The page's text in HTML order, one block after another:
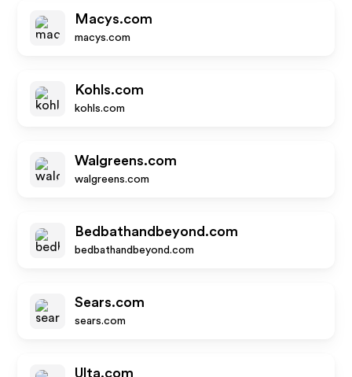
Macys.com
macys.com
Kohls.com
kohls.com
Walgreens.com
walgreens.com
Bedbathandbeyond.com
bedbathandbeyond.com
Sears.com
sears.com
Ulta.com